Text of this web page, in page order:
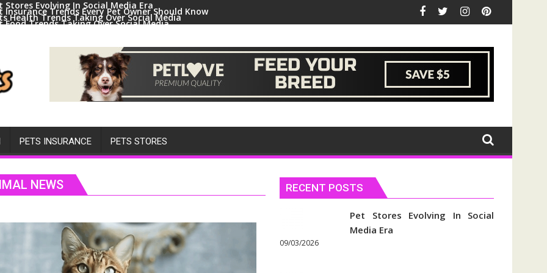
Stores Evolving In Social Media Era
Insurance Trends Every Pet Owner Should Know
Health Trends Taking Over Social Media
Food Trends Taking Over Social Media
PETS INSURANCE PETS STORES
NEWS RECENT POSTS
Pet Stores Evolving In Social
Media Era
09/03/2026